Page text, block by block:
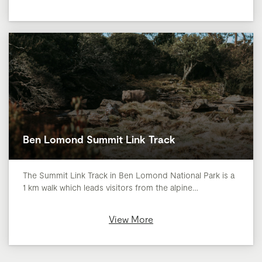
Ben Lomond Summit Link Track
​The Summit Link Track in Ben Lomond National Park is a
1 km walk which leads visitors from the alpine…
View More